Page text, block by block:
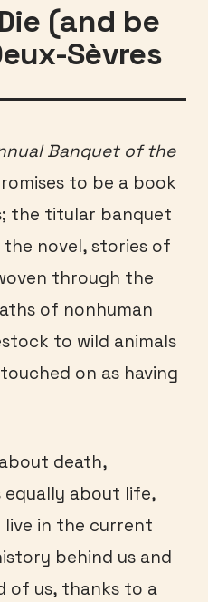
(and be
Sèvres
Banquet of the
to be a book
the titular banquet
novel, stories of
through the
of nonhuman
to wild animals
on as having
death,
about life,
in the current
behind us and
of us, thanks to a